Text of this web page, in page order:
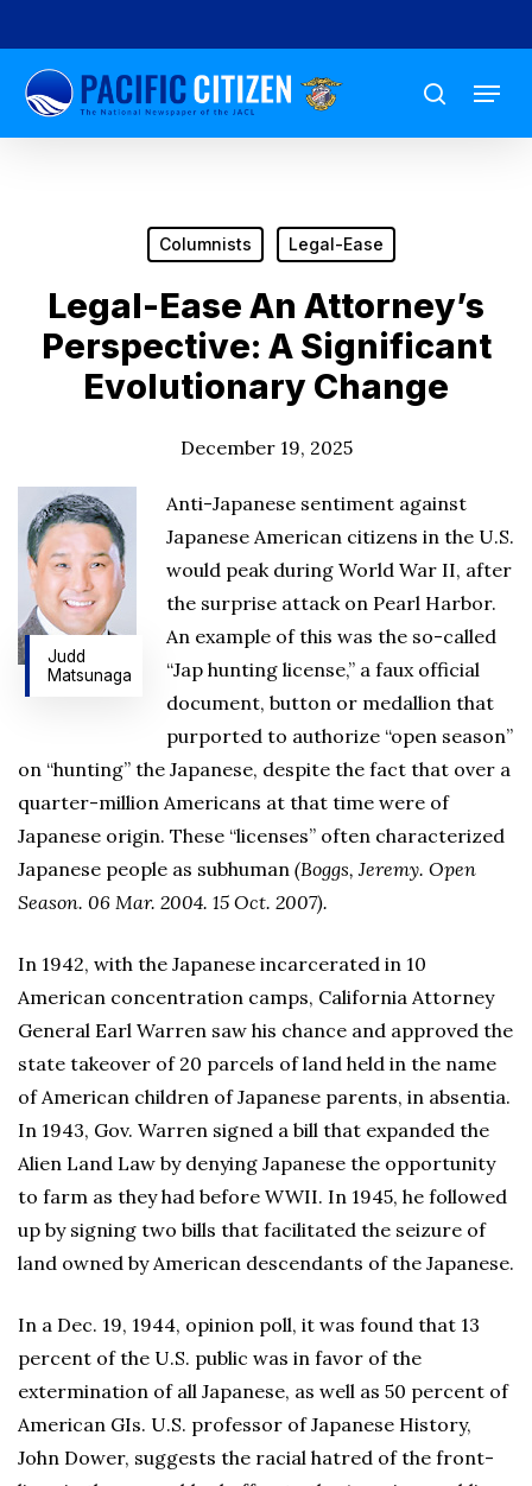
to
main
content
search
Menu
Columnists Legal-Ease
Legal-Ease An Attorney’s
Perspective: A Significant
Evolutionary Change
December 19, 2025
Judd
Matsunaga
Anti-Japanese sentiment against
Japanese American citizens in the U.S.
would peak during World War II, after
the surprise attack on Pearl Harbor.
An example of this was the so-called
“Jap hunting license,” a faux official
document, button or medallion that
purported to authorize “open season”
on “hunting” the Japanese, despite the fact that over a
quarter-million Americans at that time were of
Japanese origin. These “licenses” often characterized
Japanese people as subhuman (Boggs, Jeremy. Open
Season. 06 Mar. 2004. 15 Oct. 2007).
In 1942, with the Japanese incarcerated in 10
American concentration camps, California Attorney
General Earl Warren saw his chance and approved the
state takeover of 20 parcels of land held in the name
of American children of Japanese parents, in absentia.
In 1943, Gov. Warren signed a bill that expanded the
Alien Land Law by denying Japanese the opportunity
to farm as they had before WWII. In 1945, he followed
up by signing two bills that facilitated the seizure of
land owned by American descendants of the Japanese.
In a Dec. 19, 1944, opinion poll, it was found that 13
percent of the U.S. public was in favor of the
extermination of all Japanese, as well as 50 percent of
American GIs. U.S. professor of Japanese History,
John Dower, suggests the racial hatred of the front-